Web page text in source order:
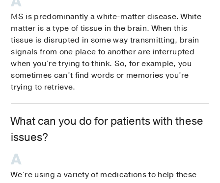
MS is predominantly a white-matter disease. White
matter is a type of tissue in the brain. When this
tissue is disrupted in some way transmitting, brain
signals from one place to another are interrupted
when you’re trying to think. So, for example, you
sometimes can’t find words or memories you’re
trying to retrieve.
What can you do for patients with these
issues?
We’re using a variety of medications to help these